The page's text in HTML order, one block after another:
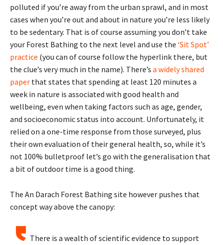
polluted if you’re away from the urban sprawl, and in most
cases when you’re out and about in nature you’re less likely
to be sedentary. That is of course assuming you don’t take
your Forest Bathing to the next level and use the ‘Sit Spot’
practice (you can of course follow the hyperlink there, but
the clue’s very much in the name). There’s a widely shared
paper that states that spending at least 120 minutes a
week in nature is associated with good health and
wellbeing, even when taking factors such as age, gender,
and socioeconomic status into account. Unfortunately, it
relied on a one-time response from those surveyed, plus
their own evaluation of their general health, so, while it’s
not 100% bulletproof let’s go with the generalisation that
a bit of outdoor time is a good thing.
The An Darach Forest Bathing site however pushes that
concept way above the canopy:
There is a wealth of scientific evidence to support